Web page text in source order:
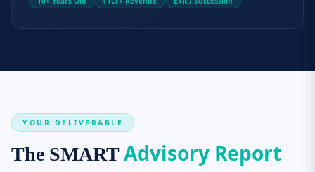
YOUR DELIVERABLE
The SMARTAdvisory Report